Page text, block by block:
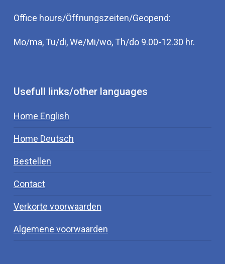
Office hours/Öffnungszeiten/Geopend:
Mo/ma, Tu/di, We/Mi/wo, Th/do 9.00-12.30 hr.
Usefull links/other languages
Home English
Home Deutsch
Bestellen
Contact
Verkorte voorwaarden
Algemene voorwaarden